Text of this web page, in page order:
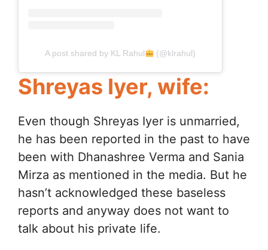
A post shared by KL Rahul (@klrahul)
Shreyas Iyer, wife:
Even though Shreyas Iyer is unmarried,
he has been reported in the past to have
been with Dhanashree Verma and Sania
Mirza as mentioned in the media. But he
hasn’t acknowledged these baseless
reports and anyway does not want to
talk about his private life.